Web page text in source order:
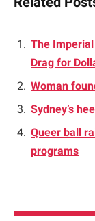
The Imperial
Drag for
Woman
Sydney’s
Queer ball
programs